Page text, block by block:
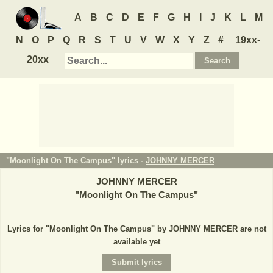
A B C D E F G H J K L M
N O P Q R S T U V W X Y Z #
19xx-
20xx
"Moonlight On The Campus" lyrics - JOHNNY MERCER
JOHNNY MERCER
"Moonlight On The Campus"
Lyrics for "Moonlight On The Campus" by JOHNNY MERCER are not
available yet